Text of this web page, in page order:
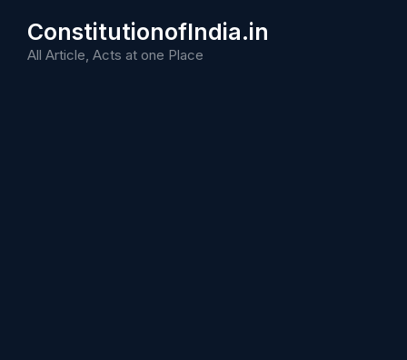
content
ConstitutionofIndia.in
All Article, Acts at one Place